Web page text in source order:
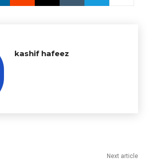
kashif hafeez
Next article